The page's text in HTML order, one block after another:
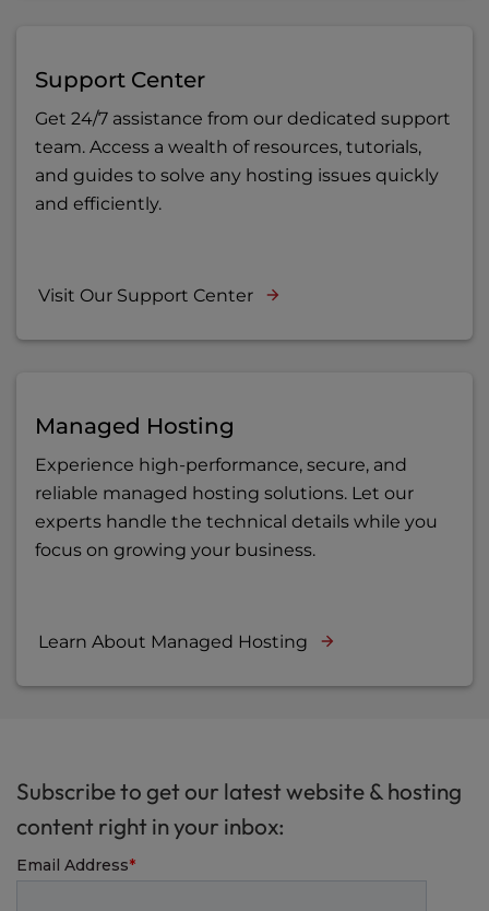
Support Center
Get 24/7 assistance from our dedicated support
team. Access a wealth of resources, tutorials,
and guides to solve any hosting issues quickly
and efficiently.
Visit Our Support Center
Managed Hosting
Experience high-performance, secure, and
reliable managed hosting solutions. Let our
experts handle the technical details while you
focus on growing your business.
Learn About Managed Hosting
Subscribe to get our latest website & hosting
content right in your inbox: